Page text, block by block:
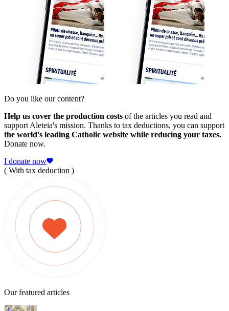
Do you like our content?
Help us cover the production costs of the articles you read and
support Aleteia's mission. Thanks to tax deductions, you can support
the world's leading Catholic website while reducing your taxes.
Donate now.
I donate now
( With tax deduction )
Our featured articles